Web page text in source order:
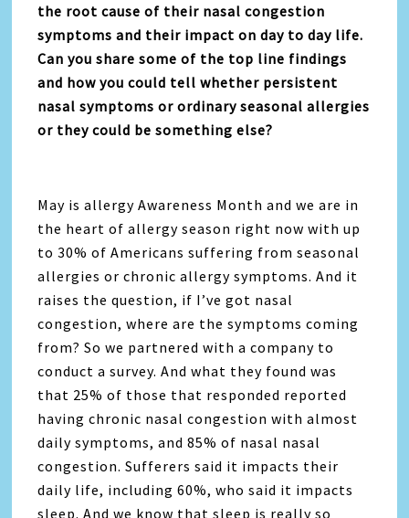
the root cause of their nasal congestion
symptoms and their impact on day to day life.
Can you share some of the top line findings
and how you could tell whether persistent
nasal symptoms or ordinary seasonal allergies
or they could be something else?
May is allergy Awareness Month and we are in
the heart of allergy season right now with up
to 30% of Americans suffering from seasonal
allergies or chronic allergy symptoms. And it
raises the question, if I’ve got nasal
congestion, where are the symptoms coming
from? So we partnered with a company to
conduct a survey. And what they found was
that 25% of those that responded reported
having chronic nasal congestion with almost
daily symptoms, and 85% of nasal nasal
congestion. Sufferers said it impacts their
daily life, including 60%, who said it impacts
sleep. And we know that sleep is really so